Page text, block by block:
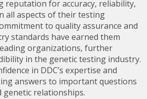
reputation for accuracy, reliability,
all aspects of their testing
to quality assurance and
standards have earned them
organizations, further
in the genetic testing industry.
in DDC’s expertise and
answers to important questions
relationships.